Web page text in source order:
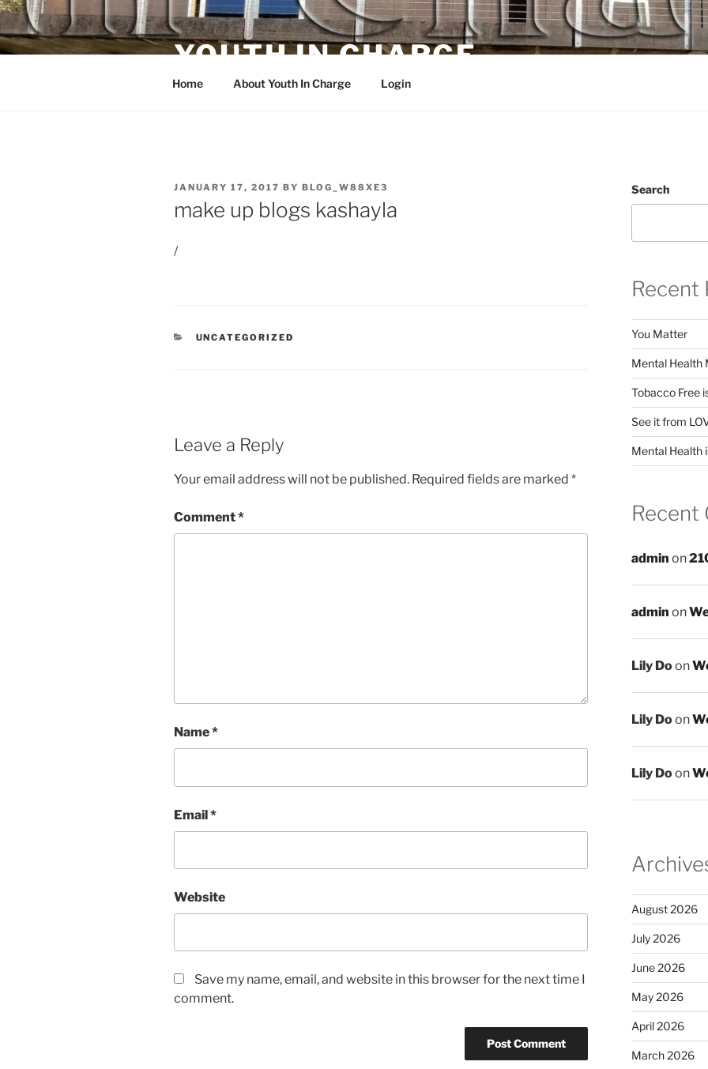
Skip
to
content
YOUTH IN CHARGE
Home About Youth In Charge Login
POSTED
JANUARY 17, 2017 BY BLOG_W88XE3
make up blogs kashayla
/
CATEGORIES
UNCATEGORIZED
Leave a Reply
Your email address will not be published. Required fields are marked *
Comment*
Name*
Email*
Website
Save my name, email, and website in this browser for the next time I
comment.
Search
Recent
You Matter
Mental Health
Tobacco Free
See it from
Mental Health
Recent
admin on
admin on
Lily Doon
Lily Doon
Lily Doon
August 2026
July 2026
June 2026
May 2026
April 2026
March 2026